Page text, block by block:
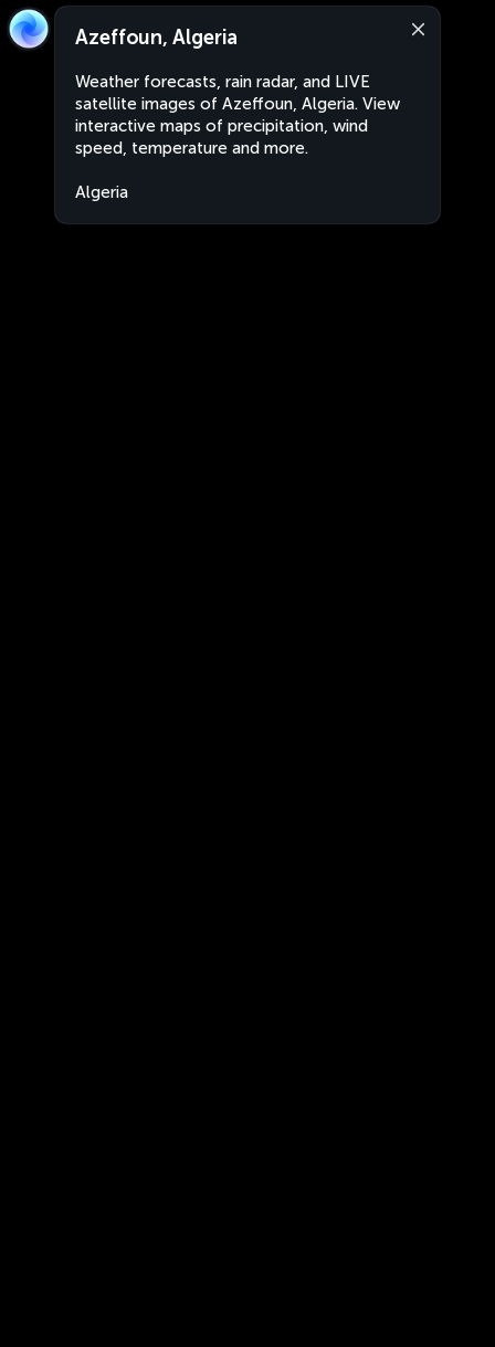
Azeffoun, Algeria
Weather forecasts, rain radar, and LIVE
satellite images of Azeffoun, Algeria. View
interactive maps of precipitation, wind
speed, temperature and more.
Algeria